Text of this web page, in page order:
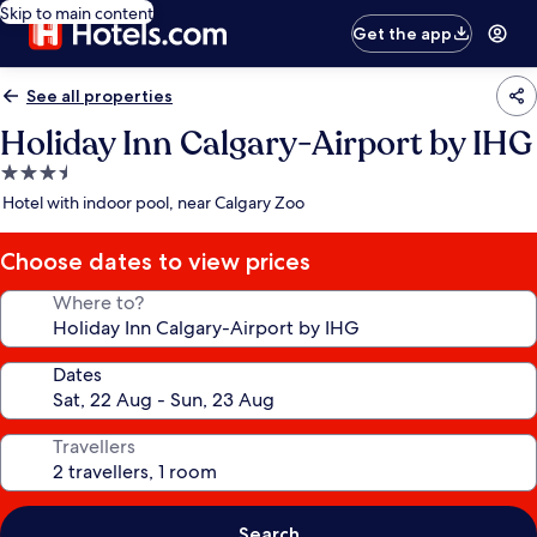
Skip to main content
Get the app
See all properties
Holiday Inn Calgary-Airport by IHG
3.5
star
Hotel with indoor pool, near Calgary Zoo
Choose dates to view prices
Where to?
Dates
Travellers